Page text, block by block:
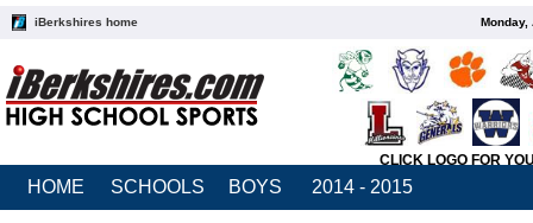
iBerkshires home Monday,
CLICK LOGO FOR
HOME SCHOOLS BOYS 2014 - 2015